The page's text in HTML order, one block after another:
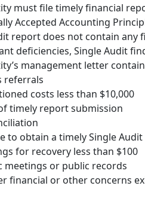
must file timely financial
Accepted Accounting
report does not contain any
deficiencies, Single Audit
management letter
referrals
costs less than $10,000
timely report submission
to obtain a timely Single Audit
for recovery less than $100
meetings or public records
financial or other concerns